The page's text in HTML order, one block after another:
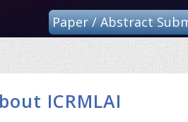
Paper / Abstract
ICRMLAI